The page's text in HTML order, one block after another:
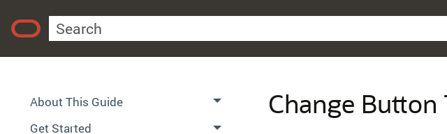
About This Guide
Get Started
Change Button